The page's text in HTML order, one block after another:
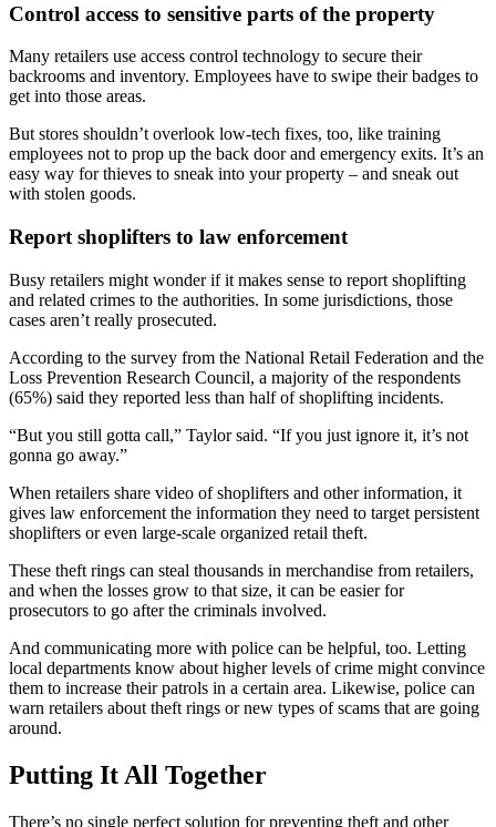
Control access to sensitive parts of the property
Many retailers use access control technology to secure their
backrooms and inventory. Employees have to swipe their badges to
get into those areas.
But stores shouldn’t overlook low-tech fixes, too, like training
employees not to prop up the back door and emergency exits. It’s an
easy way for thieves to sneak into your property – and sneak out
with stolen goods.
Report shoplifters to law enforcement
Busy retailers might wonder if it makes sense to report shoplifting
and related crimes to the authorities. In some jurisdictions, those
cases aren’t really prosecuted.
According to the survey from the National Retail Federation and the
Loss Prevention Research Council, a majority of the respondents
(65%) said they reported less than half of shoplifting incidents.
“But you still gotta call,” Taylor said. “If you just ignore it, it’s not
gonna go away.”
When retailers share video of shoplifters and other information, it
gives law enforcement the information they need to target persistent
shoplifters or even large-scale organized retail theft.
These theft rings can steal thousands in merchandise from retailers,
and when the losses grow to that size, it can be easier for
prosecutors to go after the criminals involved.
And communicating more with police can be helpful, too. Letting
local departments know about higher levels of crime might convince
them to increase their patrols in a certain area. Likewise, police can
warn retailers about theft rings or new types of scams that are going
around.
Putting It All Together
There’s no single perfect solution for preventing theft and other